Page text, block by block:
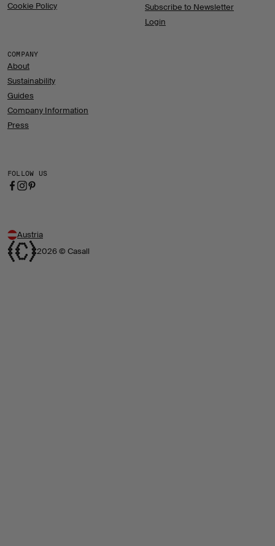
Cookie Policy
COMPANY
About
Sustainability
Guides
Company Information
Press
Subscribe to Newsletter
Login
FOLLOW US
Austria
2026 © Casall